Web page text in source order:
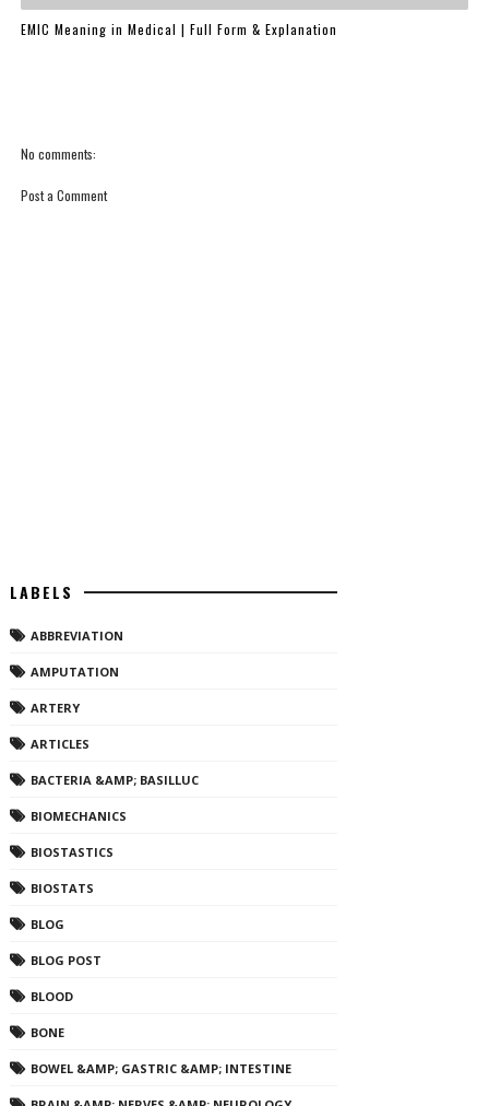
EMIC Meaning in Medical | Full Form & Explanation
No comments:
Post a Comment
LABELS
ABBREVIATION
AMPUTATION
ARTERY
ARTICLES
BACTERIA &AMP; BASILLUC
BIOMECHANICS
BIOSTASTICS
BIOSTATS
BLOG
BLOG POST
BLOOD
BONE
BOWEL &AMP; GASTRIC &AMP; INTESTINE